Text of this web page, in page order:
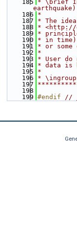
  185
* \brief
earthquake)
  186
*
  187
* The
  188
* <http://
  189
*
  190
* in time)
  191
* or some
  192
*
  193
* User
  194
* data is
  195
*
  196
* \ingroup
  197
  198
  199
#endif //